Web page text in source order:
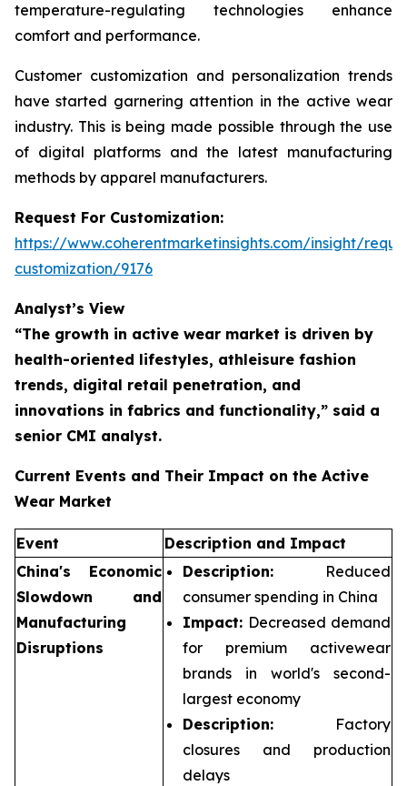
temperature-regulating technologies enhance
comfort and performance.
Customer customization and personalization trends
have started garnering attention in the active wear
industry. This is being made possible through the use
of digital platforms and the latest manufacturing
methods by apparel manufacturers.
Request For Customization:
https://www.coherentmarketinsights.com/insight/
customization/9176
Analyst’s View
“The growth in active wear market is driven by
health-oriented lifestyles, athleisure fashion
trends, digital retail penetration, and
innovations in fabrics and functionality,” said a
senior CMI analyst.
Current Events and Their Impact on the Active
Wear Market
Event
Description and Impact
China's Economic
Slowdown and
Manufacturing
Disruptions
Description: Reduced
consumer spending in China
Impact: Decreased demand
for premium activewear
brands in world's second-
largest economy
Description: Factory
closures and production
delays